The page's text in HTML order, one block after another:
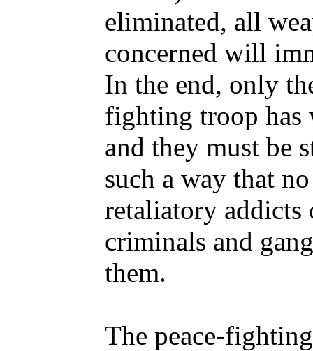
eliminated, all
concerned will
In the end, only
fighting troop has
and they must be
such a way that
retaliatory addicts
criminals and
them.
The peace-